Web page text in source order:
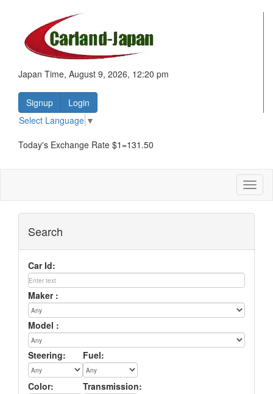
Japan Time, August 9, 2026, 12:20 pm
Signup
Login
Select Language ▼
Today's Exchange Rate $1=131.50
Search
Car Id:
Maker :
Model :
Steering: Fuel:
Color: Transmission: